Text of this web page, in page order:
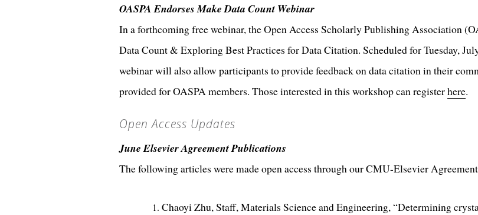
OASPA Endorses Make Data Count Webinar
In a forthcoming free webinar, the Open Access Scholarly Publishing Association
Data Count & Exploring Best Practices for Data Citation. Scheduled for Tuesday,
webinar will also allow participants to provide feedback on data citation in their
provided for OASPA members. Those interested in this workshop can registerhere.
Open Access Updates
June Elsevier Agreement Publications
The following articles were made open access through our CMU-Elsevier
Chaoyi Zhu, Staff, Materials Science and Engineering, “Determining